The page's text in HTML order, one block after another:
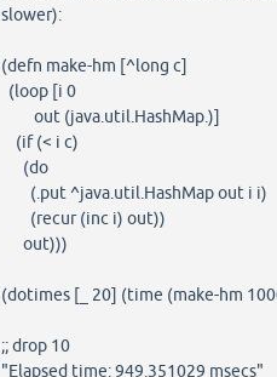
slower):
(defn make-hm [^long c]
(loop [i 0
out (java.util.HashMap.)]
(if (< i c)
(do
(.put ^java.util.HashMap out i i)
(recur (inc i) out))
out)))
(dotimes [_ 20] (time (make-hm
;; drop 10
"Elapsed time: 949.351029 msecs"